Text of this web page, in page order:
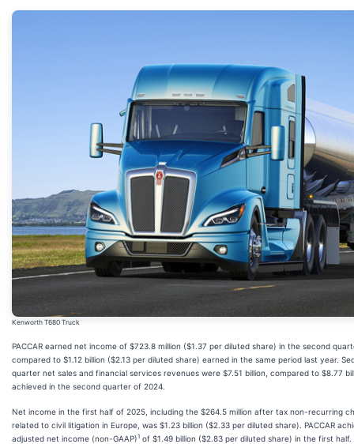
Kenworth T680 Truck
PACCAR earned net income of $723.8 million ($1.37 per diluted share) in the second
compared to $1.12 billion ($2.13 per diluted share) earned in the same period last year.
quarter net sales and financial services revenues were $7.51 billion, compared to $8.77
achieved in the second quarter of 2024.
Net income in the first half of 2025, including the $264.5 million after tax non-recurring
related to civil litigation in Europe, was $1.23 billion ($2.33 per diluted share). PACCAR
adjusted net income (non-GAAP)1 of $1.49 billion ($2.83 per diluted share) in the first half.